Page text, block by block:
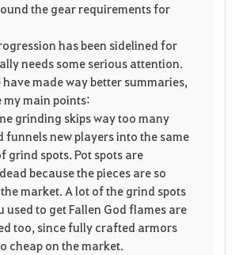
e
the gear requirements for
has been sidelined for
needs some serious attention.
have made way better summaries,
my main points:
grinding skips way too many
funnels new players into the same
grind spots. Pot spots are
because the pieces are so
market. A lot of the grind spots
used to get Fallen God flames are
too, since fully crafted armors
cheap on the market.